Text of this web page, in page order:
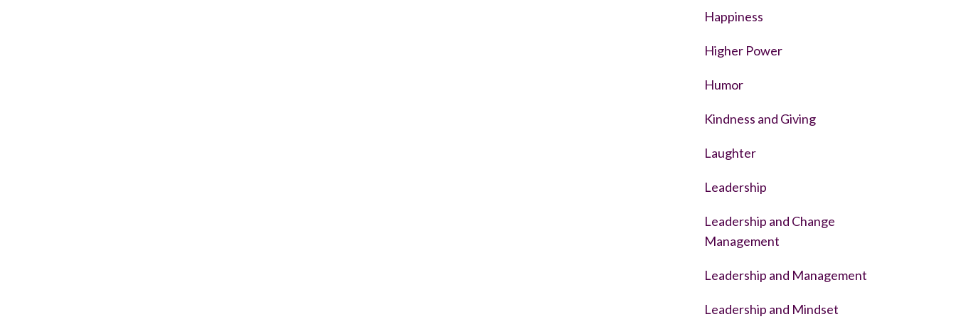
Happiness
Higher Power
Humor
Kindness and Giving
Laughter
Leadership
Leadership and Change
Management
Leadership and Management
Leadership and Mindset